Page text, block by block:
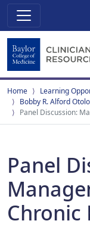
Home
Learning
Bobby R. Alford
Panel Discussion:
Panel
Chronic